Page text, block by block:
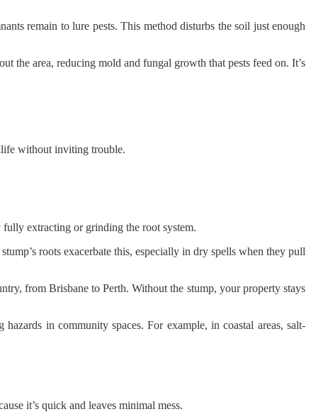
remain to lure pests. This method disturbs the soil just enough
the area, reducing mold and fungal growth that pests feed on. It’s
without inviting trouble.
extracting or grinding the root system.
roots exacerbate this, especially in dry spells when they pull
from Brisbane to Perth. Without the stump, your property stays
in community spaces. For example, in coastal areas, salt-
it’s quick and leaves minimal mess.